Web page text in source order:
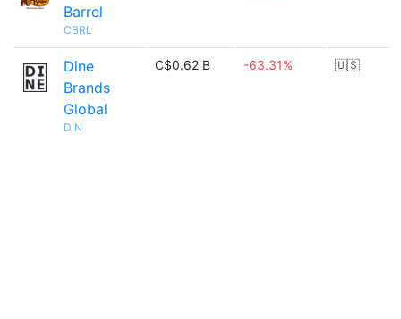
Barrel
CBRL
Dine
Brands
Global
DIN
C$0.62 B -63.31% 🇺🇸